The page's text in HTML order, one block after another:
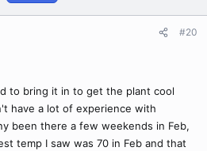
#20
to bring it in to get the plant cool
have a lot of experience with
been there a few weekends in Feb,
temp I saw was 70 in Feb and that